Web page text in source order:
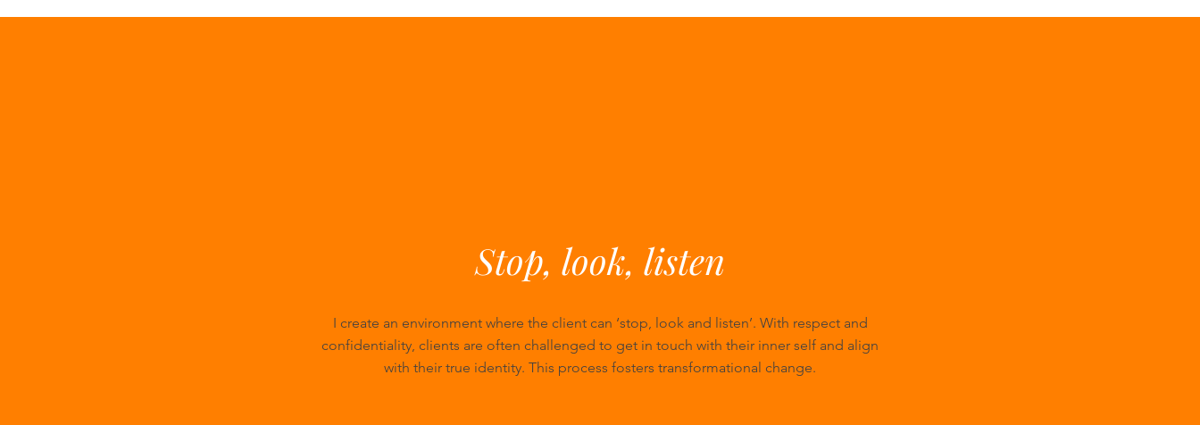
Stop, look, listen
I create an environment where the client can ‘stop, look and listen’. With respect and
confidentiality, clients are often challenged to get in touch with their inner self and align
with their true identity. This process fosters transformational change.